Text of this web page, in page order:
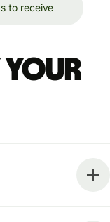
to receive
your